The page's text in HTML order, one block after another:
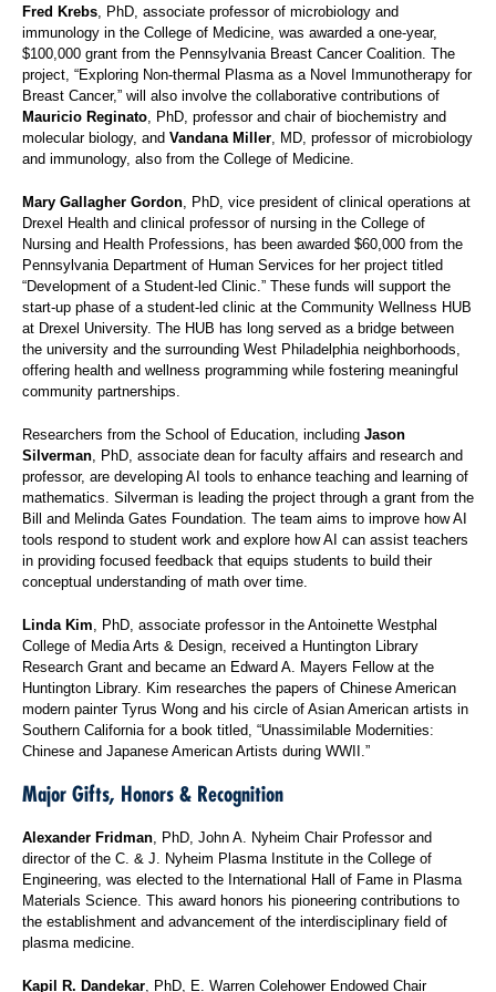
Fred Krebs , PhD, associate professor of microbiology and
immunology in the College of Medicine, was awarded a one-year,
$100,000 grant from the Pennsylvania Breast Cancer Coalition. The
project, “Exploring Non-thermal Plasma as a Novel Immunotherapy for
Breast Cancer,” will also involve the collaborative contributions of
Mauricio Reginato , PhD, professor and chair of biochemistry and
molecular biology, and Vandana Miller , MD, professor of microbiology
and immunology, also from the College of Medicine.
Mary Gallagher Gordon , PhD, vice president of clinical operations at
Drexel Health and clinical professor of nursing in the College of
Nursing and Health Professions, has been awarded $60,000 from the
Pennsylvania Department of Human Services for her project titled
“Development of a Student-led Clinic.” These funds will support the
start-up phase of a student-led clinic at the Community Wellness HUB
at Drexel University. The HUB has long served as a bridge between
the university and the surrounding West Philadelphia neighborhoods,
offering health and wellness programming while fostering meaningful
community partnerships.
Researchers from the School of Education, including Jason
Silverman , PhD, associate dean for faculty affairs and research and
professor, are developing AI tools to enhance teaching and learning of
mathematics. Silverman is leading the project through a grant from the
Bill and Melinda Gates Foundation. The team aims to improve how AI
tools respond to student work and explore how AI can assist teachers
in providing focused feedback that equips students to build their
conceptual understanding of math over time.
Linda Kim , PhD, associate professor in the Antoinette Westphal
College of Media Arts & Design, received a Huntington Library
Research Grant and became an Edward A. Mayers Fellow at the
Huntington Library. Kim researches the papers of Chinese American
modern painter Tyrus Wong and his circle of Asian American artists in
Southern California for a book titled, “Unassimilable Modernities:
Chinese and Japanese American Artists during WWII.”
Major Gifts, Honors & Recognition
Alexander Fridman , PhD, John A. Nyheim Chair Professor and
director of the C. & J. Nyheim Plasma Institute in the College of
Engineering, was elected to the International Hall of Fame in Plasma
Materials Science. This award honors his pioneering contributions to
the establishment and advancement of the interdisciplinary field of
plasma medicine.
Kapil R. Dandekar , PhD, E. Warren Colehower Endowed Chair